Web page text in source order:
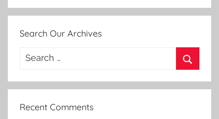
Search Our Archives
Search
Recent Comments